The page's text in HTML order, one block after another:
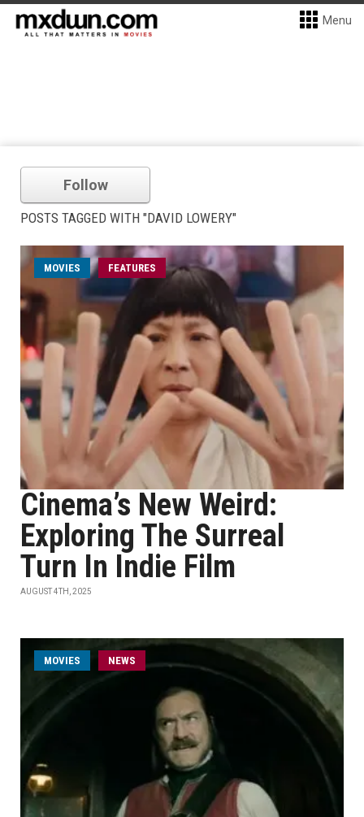
Menu
Follow
POSTS TAGGED WITH "DAVID LOWERY"
MOVIES FEATURES
Cinema’s New Weird:
Exploring The Surreal
Turn In Indie Film
AUGUST 4TH, 2025
MOVIES NEWS